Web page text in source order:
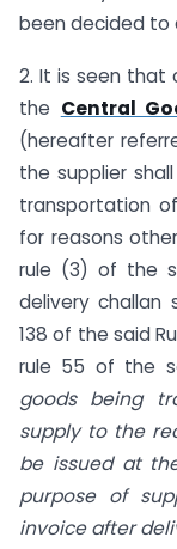
been decided to
2. It is seen that
the Central
(hereafter
the supplier
transportation
for reasons
rule (3) of the
delivery challan
138 of the said
rule 55 of the
goods being
supply to the
be issued at
purpose of
invoice after